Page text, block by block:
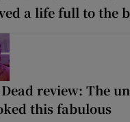
a life full to the
review: The
this fabulous